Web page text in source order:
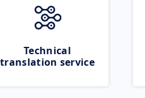
Technical
translation service